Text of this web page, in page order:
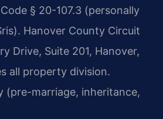
§ 20-107.3 (personally
Hanover County Circuit
Drive, Suite 201, Hanover,
all property division.
(pre-marriage, inheritance,